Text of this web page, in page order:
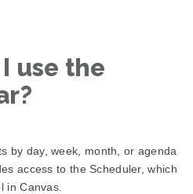
use the
by day, week, month, or agenda
access to the Scheduler, which
in Canvas.